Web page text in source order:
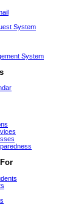
System
System